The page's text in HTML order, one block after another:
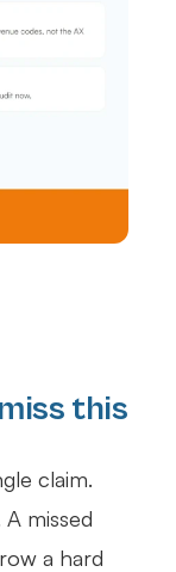
this
claim.
missed
a hard